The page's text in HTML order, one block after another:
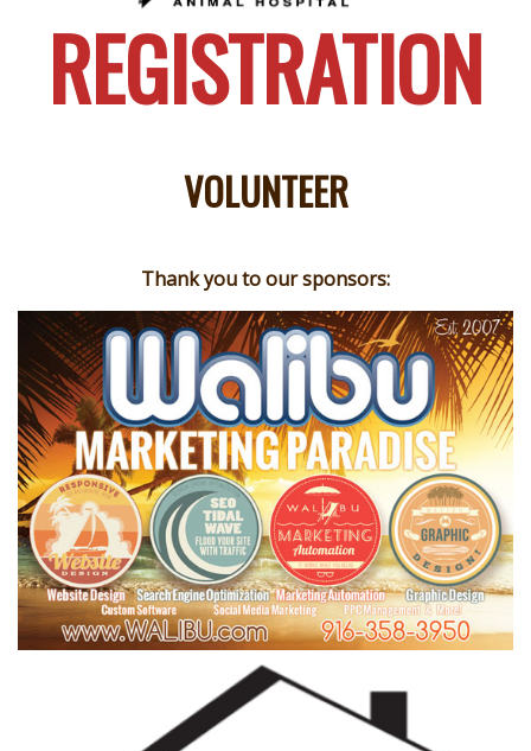
REGISTRATION
VOLUNTEER
Thank you to our sponsors: